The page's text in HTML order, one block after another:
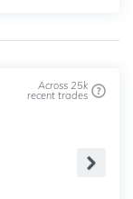
Across 25k
recent trades